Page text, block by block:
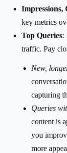
Impressions,
key metrics
Top Queries:
traffic. Pay
New,
capturing
Queries
content is
you
more